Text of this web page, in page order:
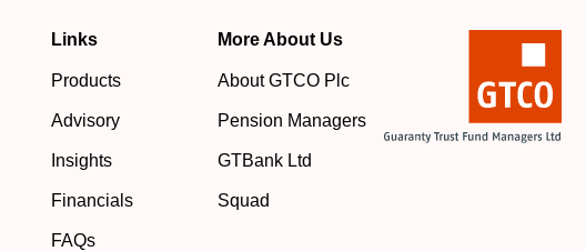
Links
Products
Advisory
Insights
Financials
FAQs
More About Us
About GTCO Plc
Pension Managers
GTBank Ltd
Squad